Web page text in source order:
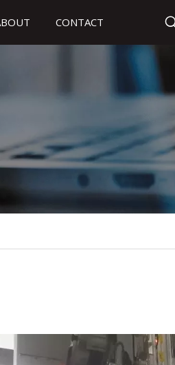
CONTACT